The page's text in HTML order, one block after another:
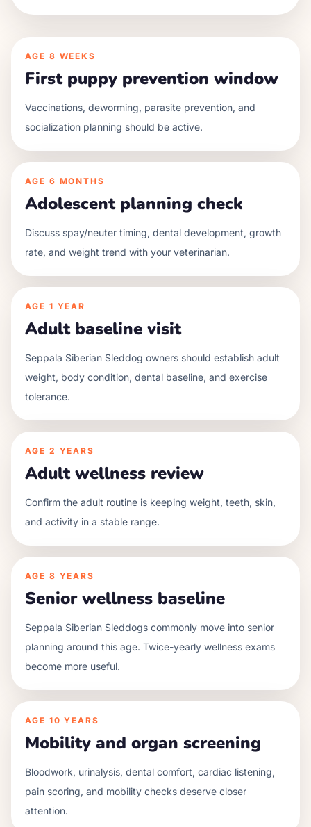
AGE 8 WEEKS
First puppy prevention window
Vaccinations, deworming, parasite prevention, and
socialization planning should be active.
AGE 6 MONTHS
Adolescent planning check
Discuss spay/neuter timing, dental development, growth
rate, and weight trend with your veterinarian.
AGE 1 YEAR
Adult baseline visit
Seppala Siberian Sleddog owners should establish adult
weight, body condition, dental baseline, and exercise
tolerance.
AGE 2 YEARS
Adult wellness review
Confirm the adult routine is keeping weight, teeth, skin,
and activity in a stable range.
AGE 8 YEARS
Senior wellness baseline
Seppala Siberian Sleddogs commonly move into senior
planning around this age. Twice-yearly wellness exams
become more useful.
AGE 10 YEARS
Mobility and organ screening
Bloodwork, urinalysis, dental comfort, cardiac listening,
pain scoring, and mobility checks deserve closer
attention.